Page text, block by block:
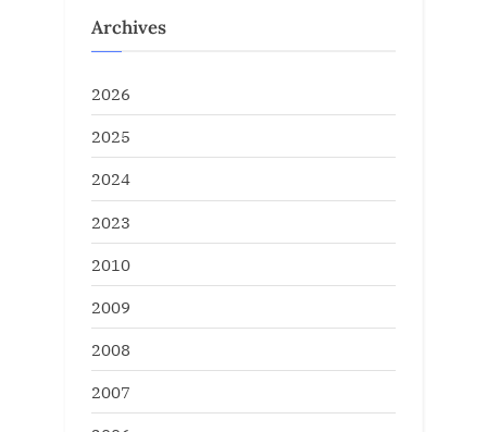
Archives
2026
2025
2024
2023
2010
2009
2008
2007